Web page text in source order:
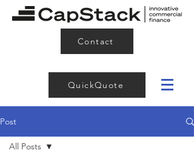
Contact
QuickQuote
Post
All Posts